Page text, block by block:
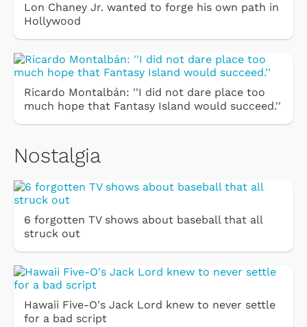
Lon Chaney Jr. wanted to forge his own path in
Hollywood
Ricardo Montalbán: ''I did not dare place too
much hope that Fantasy Island would succeed.''
Nostalgia
6 forgotten TV shows about baseball that all
struck out
Hawaii Five-O's Jack Lord knew to never settle
for a bad script